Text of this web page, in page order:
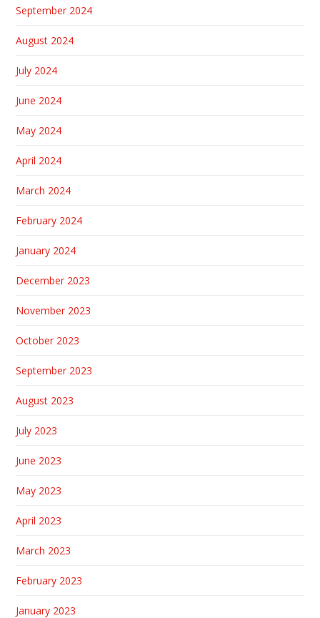
September 2024
August 2024
July 2024
June 2024
May 2024
April 2024
March 2024
February 2024
January 2024
December 2023
November 2023
October 2023
September 2023
August 2023
July 2023
June 2023
May 2023
April 2023
March 2023
February 2023
January 2023